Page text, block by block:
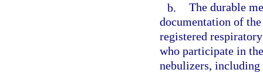
b. The durable
documentation of
registered
who participate in
nebulizers, including